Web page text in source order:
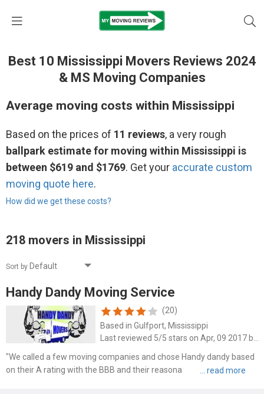
Best 10 Mississippi Movers Reviews 2024
& MS Moving Companies
Average moving costs within Mississippi
Based on the prices of 11 reviews, a very rough
ballpark estimate for moving within Mississippi is
between $619 and $1769. Get your accurate custom
moving quote here.
How did we get these costs?
218 movers in Mississippi
Sort by
Handy Dandy Moving Service
(20)
Based in Gulfport, Mississippi
"We called a few moving companies and chose Handy dandy based
on their A rating with the BBB and their reasonable prices they